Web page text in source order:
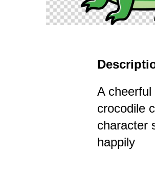
A cheerful
crocodile
character
happily